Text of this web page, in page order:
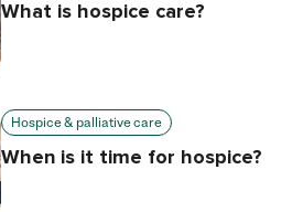
What is hospice care?
Hospice & palliative care
When is it time for hospice?